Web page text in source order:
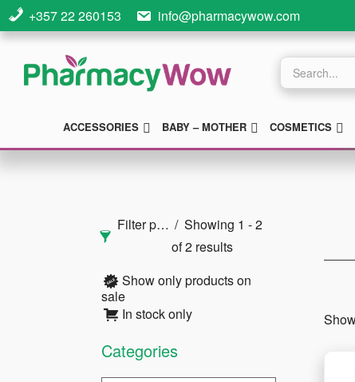
Skip
to
content
Skip
to
sidebar
Skip
to
+357 22 260153 info@pharmacywow.com
Products
search
ACCESSORIES SUBMENU
BABY – MOTHER SUBMENU
COSMETICS
Primary
SidebarFilter products
Showing 1 - 2
of 2 results
Show only products on
sale
In stock only
Categories